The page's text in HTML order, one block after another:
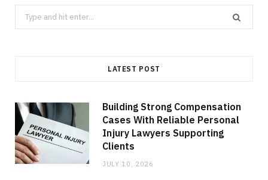
Search
for:
LATEST POST
Building Strong Compensation
Cases With Reliable Personal
Injury Lawyers Supporting
Clients
JULY 10, 2026